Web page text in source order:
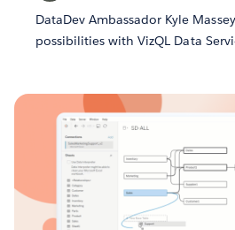
DataDev Ambassador Kyle
possibilities with VizQL Data